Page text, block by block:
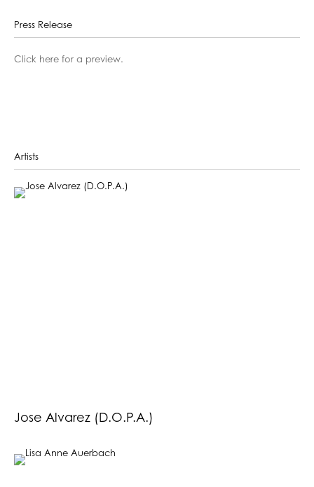
Press Release
Click here for a preview.
Artists
Jose Alvarez (D.O.P.A.)